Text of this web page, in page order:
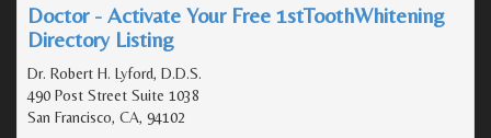
Doctor - Activate Your Free 1stToothWhitening
Directory Listing
Dr. Robert H. Lyford, D.D.S.
490 Post Street Suite 1038
San Francisco, CA, 94102